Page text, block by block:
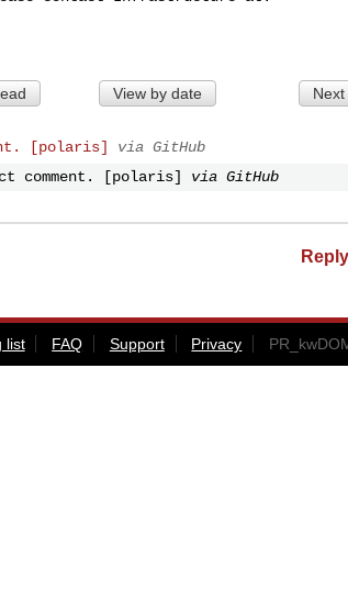
View by date
[polaris]
via GitHub
comment. [polaris]
via GitHub
list FAQ Support Privacy